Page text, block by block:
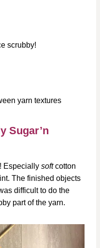
scrubby!
yarn textures
Sugar’n
Especially softcotton
The finished objects
difficult to do the
part of the yarn.